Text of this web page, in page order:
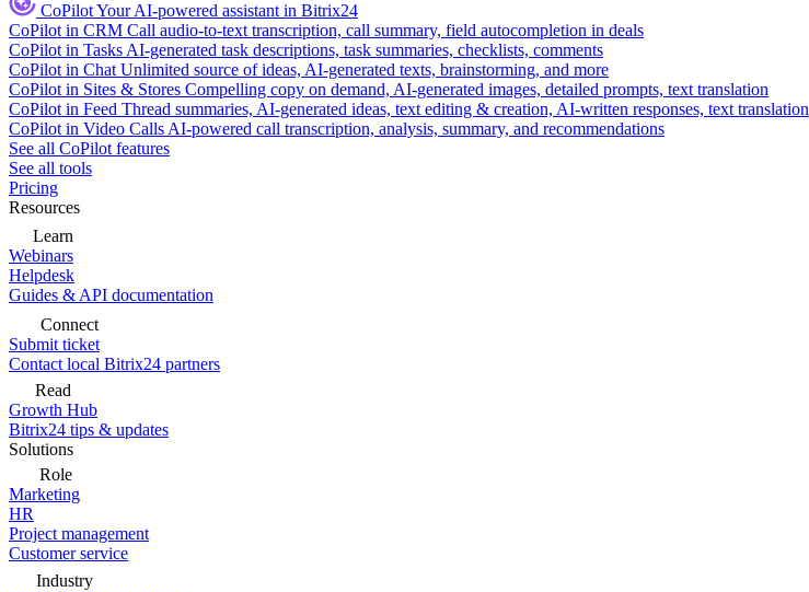
CoPilotYour AI-powered assistant in Bitrix24
CoPilot in CRM Call audio-to-text transcription, call summary, field autocompletion in deals
CoPilot in Tasks AI-generated task descriptions, task summaries, checklists, comments
CoPilot in Chat Unlimited source of ideas, AI-generated texts, brainstorming, and more
CoPilot in Sites & Stores Compelling copy on demand, AI-generated images, detailed prompts, text translation
CoPilot in Feed Thread summaries, AI-generated ideas, text editing & creation, AI-written responses, text translation
CoPilot in Video Calls AI-powered call transcription, analysis, summary, and recommendations
See all CoPilot features
See all tools
Pricing
Resources
Learn
Webinars
Helpdesk
Guides & API documentation
Connect
Submit ticket
Contact local Bitrix24 partners
Read
Growth Hub
Bitrix24 tips & updates
Solutions
Role
Marketing
HR
Project management
Customer service
Industry